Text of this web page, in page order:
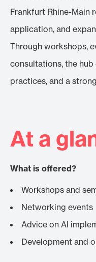
Frankfurt Rhine-Main
application, and
Through workshops,
consultations, the
practices, and a
At a
What is offered?
Workshops and
Networking events
Advice on AI
Development and